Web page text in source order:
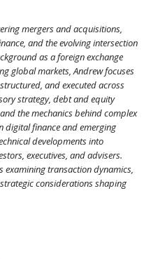
mergers and acquisitions,
and the evolving intersection
as a foreign exchange
global markets, Andrew focuses
and executed across
strategy, debt and equity
the mechanics behind complex
digital finance and emerging
developments into
executives, and advisers.
examining transaction dynamics,
considerations shaping